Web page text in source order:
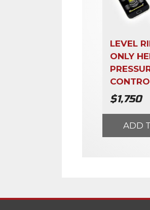
LEVEL
ONLY
$1,750
ADD